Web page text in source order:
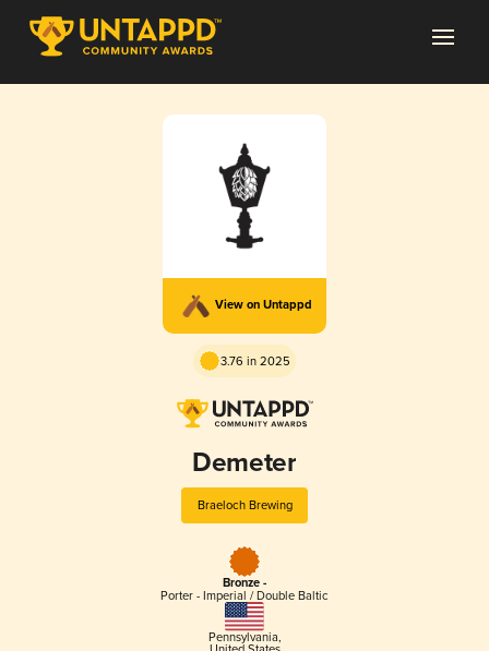
View on Untappd
3.76 in 2025
Demeter
Braeloch Brewing
Bronze -
Porter - Imperial / Double Baltic
Pennsylvania,